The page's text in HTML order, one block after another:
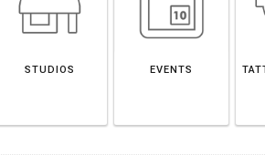
STUDIOS EVENTS